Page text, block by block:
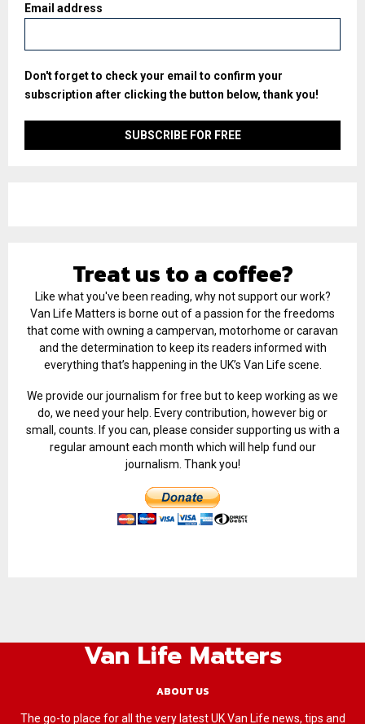
Email address
Don't forget to check your email to confirm your
subscription after clicking the button below, thank you!
Treat us to a coffee?
Like what you've been reading, why not support our work?
Van Life Matters is borne out of a passion for the freedoms
that come with owning a campervan, motorhome or caravan
and the determination to keep its readers informed with
everything that’s happening in the UK’s Van Life scene.
We provide our journalism for free but to keep working as we
do, we need your help. Every contribution, however big or
small, counts. If you can, please consider supporting us with a
regular amount each month which will help fund our
journalism. Thank you!
Van Life Matters
ABOUT US
The go-to place for all the very latest UK Van Life news, tips and